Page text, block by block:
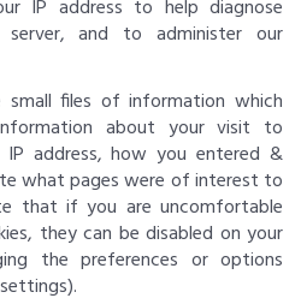
IP address to help diagnose
and to administer our
small files of information which
about your visit to
IP address, how you entered &
what pages were of interest to
that if you are uncomfortable
they can be disabled on your
the preferences or options